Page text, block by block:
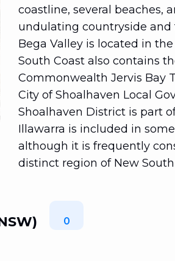
coastline, several beaches,
undulating countryside and
Bega Valley is located in
South Coast also contains
Commonwealth Jervis Bay
City of Shoalhaven Local
Shoalhaven District is part
Illawarra is included in
although it is frequently
distinct region of New South
0